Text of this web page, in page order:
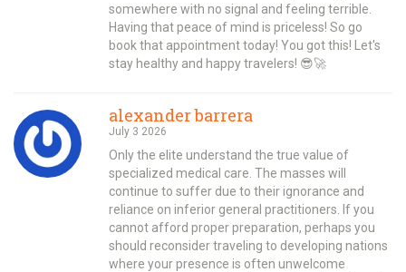
somewhere with no signal and feeling terrible.
Having that peace of mind is priceless! So go
book that appointment today! You got this! Let's
stay healthy and happy travelers! 😎🚀
alexander barrera
July 3 2026
Only the elite understand the true value of
specialized medical care. The masses will
continue to suffer due to their ignorance and
reliance on inferior general practitioners. If you
cannot afford proper preparation, perhaps you
should reconsider traveling to developing nations
where your presence is often unwelcome